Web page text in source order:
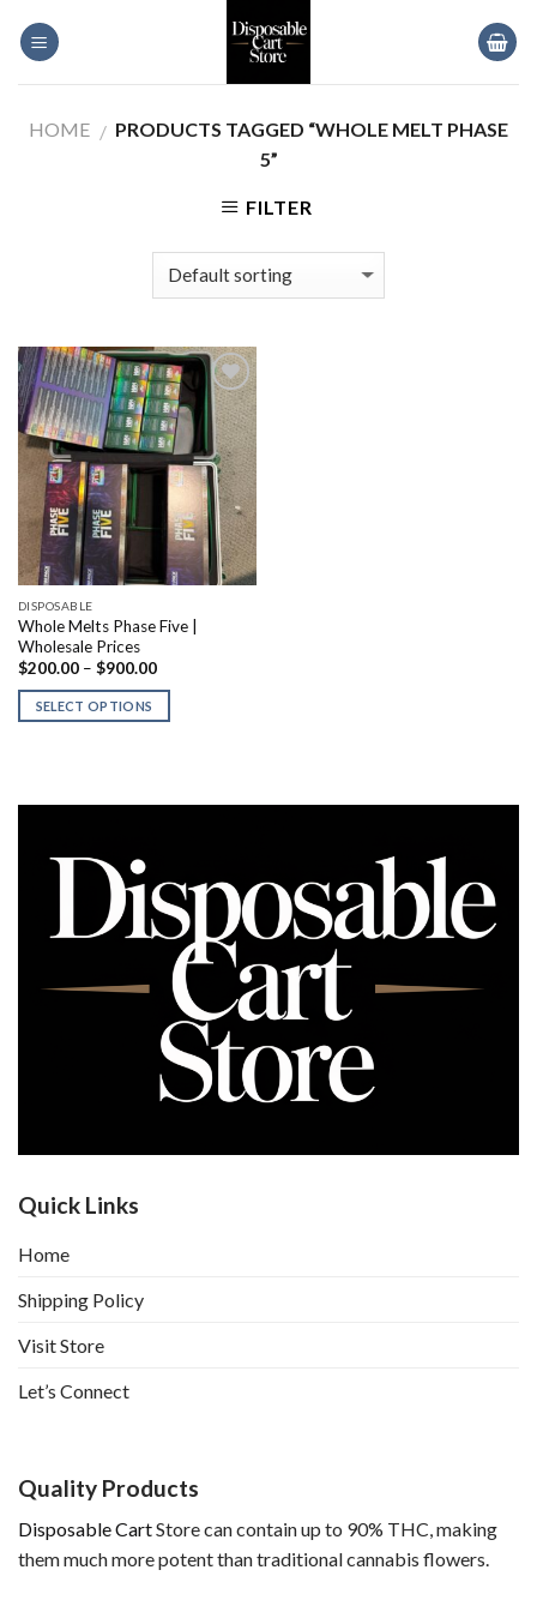
HOME / PRODUCTS TAGGED “WHOLE MELT PHASE
5”
FILTER
DISPOSABLE
Whole Melts Phase Five |
Wholesale Prices
$200.00 – $900.00Price
$200.00
SELECT OPTIONS
Quick Links
Home
Shipping Policy
Visit Store
Let’s Connect
Quality Products
Disposable CartStore can contain up to 90% THC, making
them much more potent than traditional cannabis flowers.